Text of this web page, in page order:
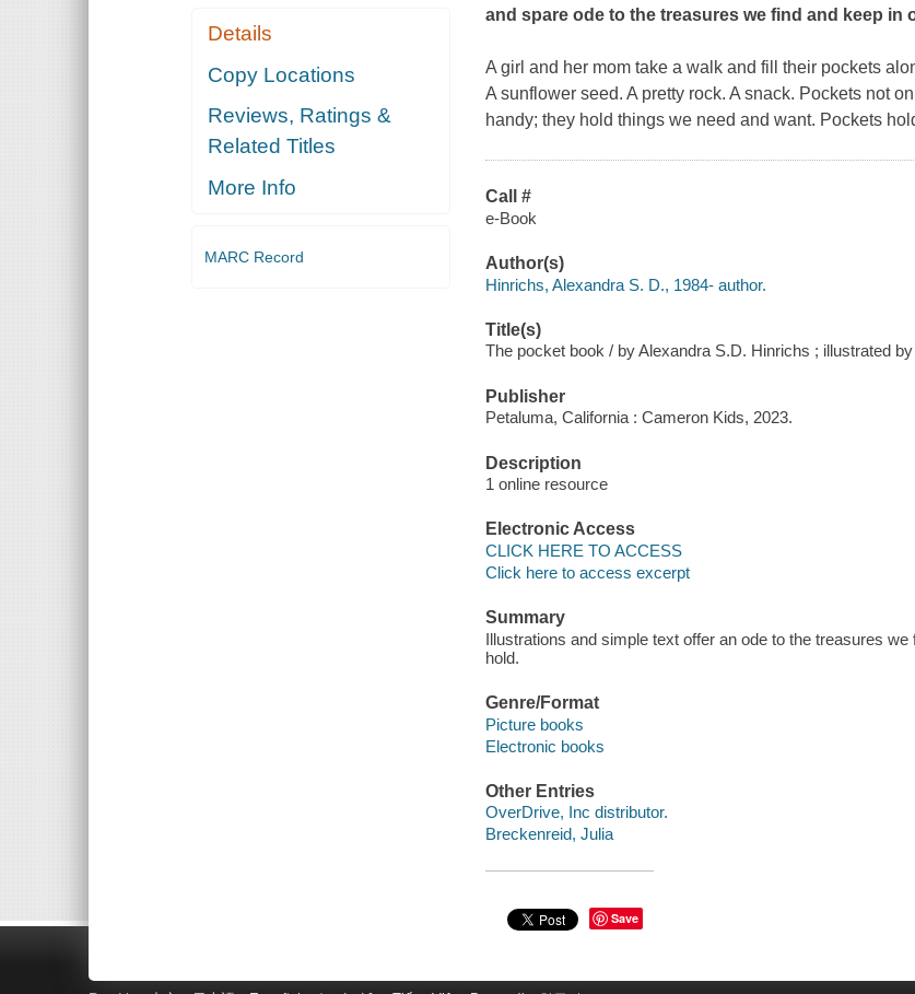
Details
Copy Locations
Reviews, Ratings &
Related Titles
More Info
MARC Record
and spare ode to the treasures we find and keep
A girl and her mom take a walk and fill their pockets
A sunflower seed. A pretty rock. A snack. Pockets not
handy; they hold things we need and want. Pockets
Call #
e-Book
Author(s)
Hinrichs, Alexandra S. D., 1984- author.
Title(s)
The pocket book / by Alexandra S.D. Hinrichs ; illustrated
Publisher
Petaluma, California : Cameron Kids, 2023.
Description
1 online resource
Electronic Access
CLICK HERE TO ACCESS
Click here to access excerpt
Summary
Illustrations and simple text offer an ode to the treasures
hold.
Genre/Format
Picture books
Electronic books
Other Entries
OverDrive, Inc distributor.
Breckenreid, Julia
Save